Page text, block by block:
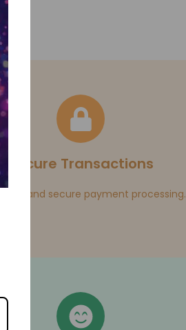
Secure Transactions
safe and secure payment processing.